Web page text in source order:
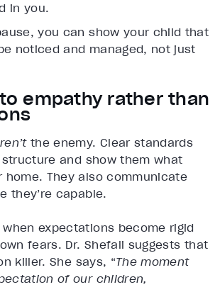
in you.
you can show your child that
noticed and managed, not just
empathy rather than
the enemy. Clear standards
and show them what
home. They also communicate
they’re capable.
expectations become rigid
fears. Dr. Shefali suggests that
killer. She says, “The moment
of our children,